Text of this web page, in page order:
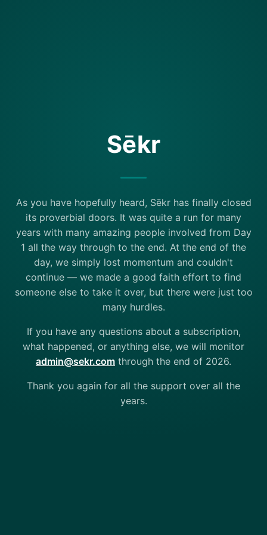
Sēkr
As you have hopefully heard, Sēkr has finally closed
its proverbial doors. It was quite a run for many
years with many amazing people involved from Day
1 all the way through to the end. At the end of the
day, we simply lost momentum and couldn't
continue — we made a good faith effort to find
someone else to take it over, but there were just too
many hurdles.
If you have any questions about a subscription,
what happened, or anything else, we will monitor
admin@sekr.com through the end of 2026.
Thank you again for all the support over all the
years.